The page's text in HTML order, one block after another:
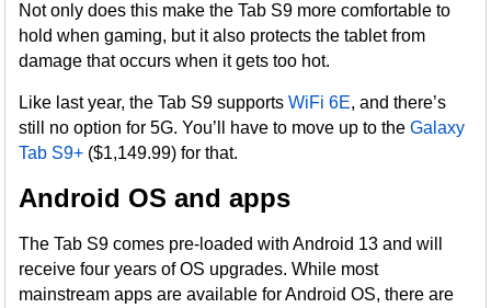
Not only does this make the Tab S9 more comfortable to
hold when gaming, but it also protects the tablet from
damage that occurs when it gets too hot.
Like last year, the Tab S9 supportsWiFi 6E, and there’s
still no option for 5G. You’ll have to move up to theGalaxy
Tab S9+ ($1,149.99) for that.
Android OS and apps
The Tab S9 comes pre-loaded with Android 13 and will
receive four years of OS upgrades. While most
mainstream apps are available for Android OS, there are